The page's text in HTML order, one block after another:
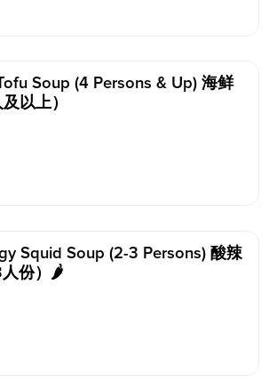
Soup (4 Persons & Up) 海鲜
以上）
Squid Soup (2-3 Persons) 酸辣
人份）🌶️